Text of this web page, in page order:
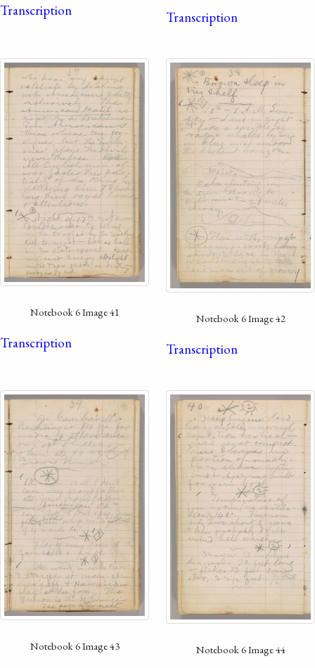
Transcription Transcription
Notebook 6 Image 41
Transcription
Notebook 6 Image 42
Transcription
Notebook 6 Image 43 Notebook 6 Image 44